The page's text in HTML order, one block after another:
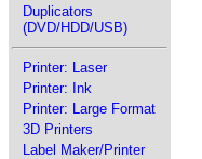
Duplicators
(DVD/HDD/USB)
Printer: Laser
Printer: Ink
Printer: Large Format
3D Printers
Label Maker/Printer